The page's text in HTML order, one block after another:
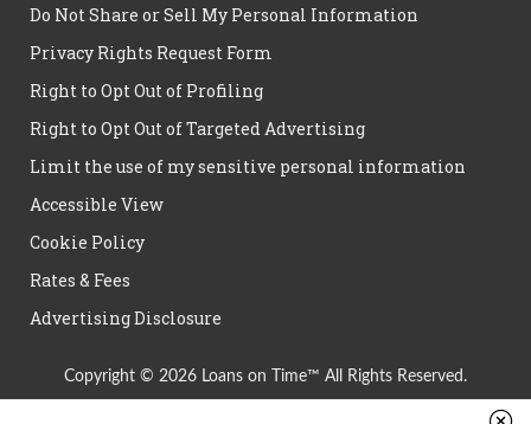
Do Not Share or Sell My Personal Information
Privacy Rights Request Form
Right to Opt Out of Profiling
Right to Opt Out of Targeted Advertising
Limit the use of my sensitive personal information
Accessible View
Cookie Policy
Rates & Fees
Advertising Disclosure
Copyright © 2026 Loans on Time™ All Rights Reserved.